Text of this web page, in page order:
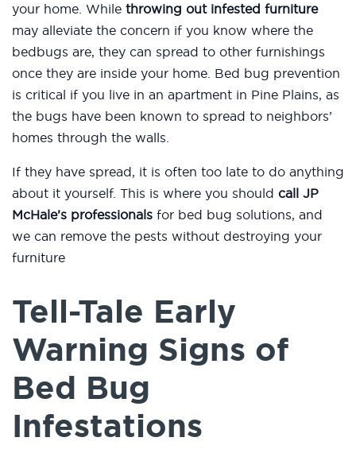
your home. While throwing out infested furniture
may alleviate the concern if you know where the
bedbugs are, they can spread to other furnishings
once they are inside your home. Bed bug prevention
is critical if you live in an apartment in Pine Plains, as
the bugs have been known to spread to neighbors’
homes through the walls.
If they have spread, it is often too late to do anything
about it yourself. This is where you should call JP
McHale’s professionals for bed bug solutions, and
we can remove the pests without destroying your
furniture
Tell-Tale Early
Warning Signs of
Bed Bug
Infestations